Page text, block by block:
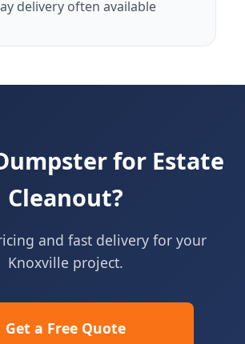
delivery often available
for Estate
Cleanout?
and fast delivery for your
Knoxville project.
Get a Free Quote